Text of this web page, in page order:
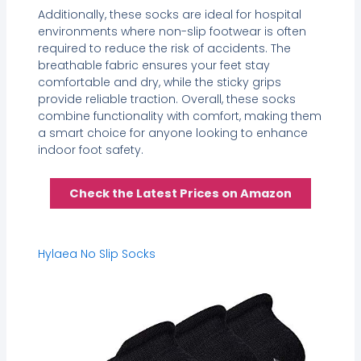
Additionally, these socks are ideal for hospital
environments where non-slip footwear is often
required to reduce the risk of accidents. The
breathable fabric ensures your feet stay
comfortable and dry, while the sticky grips
provide reliable traction. Overall, these socks
combine functionality with comfort, making them
a smart choice for anyone looking to enhance
indoor foot safety.
Check the Latest Prices on Amazon
Hylaea No Slip Socks